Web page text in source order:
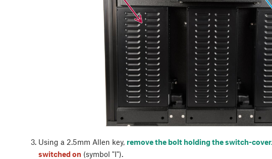
Using a 2.5mm Allen key, remove the bolt holding the switch-cover.
switched on(symbol "I").